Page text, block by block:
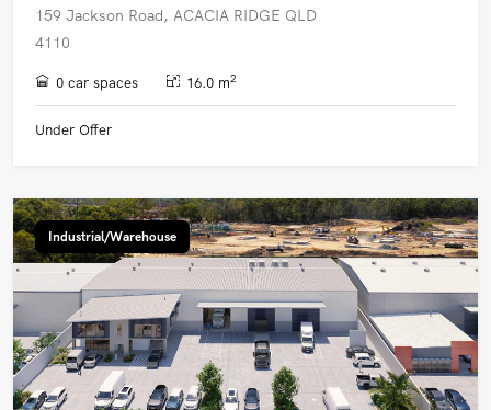
159 Jackson Road, ACACIA RIDGE QLD
4110
0 car spaces 16.0 m2
Under Offer
Industrial/Warehouse